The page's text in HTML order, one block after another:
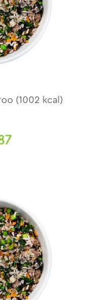
(1002 kcal)